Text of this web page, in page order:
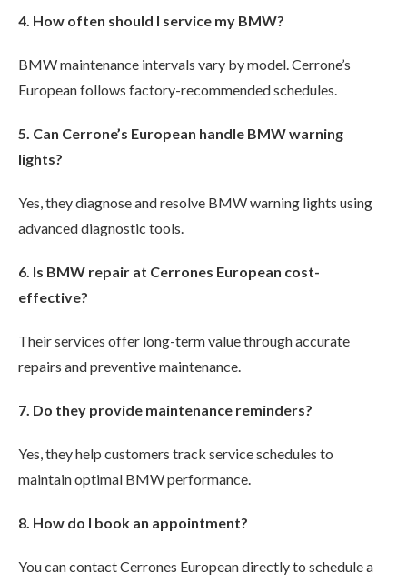
4. How often should I service my BMW?
BMW maintenance intervals vary by model. Cerrone’s
European follows factory-recommended schedules.
5. Can Cerrone’s European handle BMW warning
lights?
Yes, they diagnose and resolve BMW warning lights using
advanced diagnostic tools.
6. Is BMW repair at Cerrones European cost-
effective?
Their services offer long-term value through accurate
repairs and preventive maintenance.
7. Do they provide maintenance reminders?
Yes, they help customers track service schedules to
maintain optimal BMW performance.
8. How do I book an appointment?
You can contact Cerrones European directly to schedule a